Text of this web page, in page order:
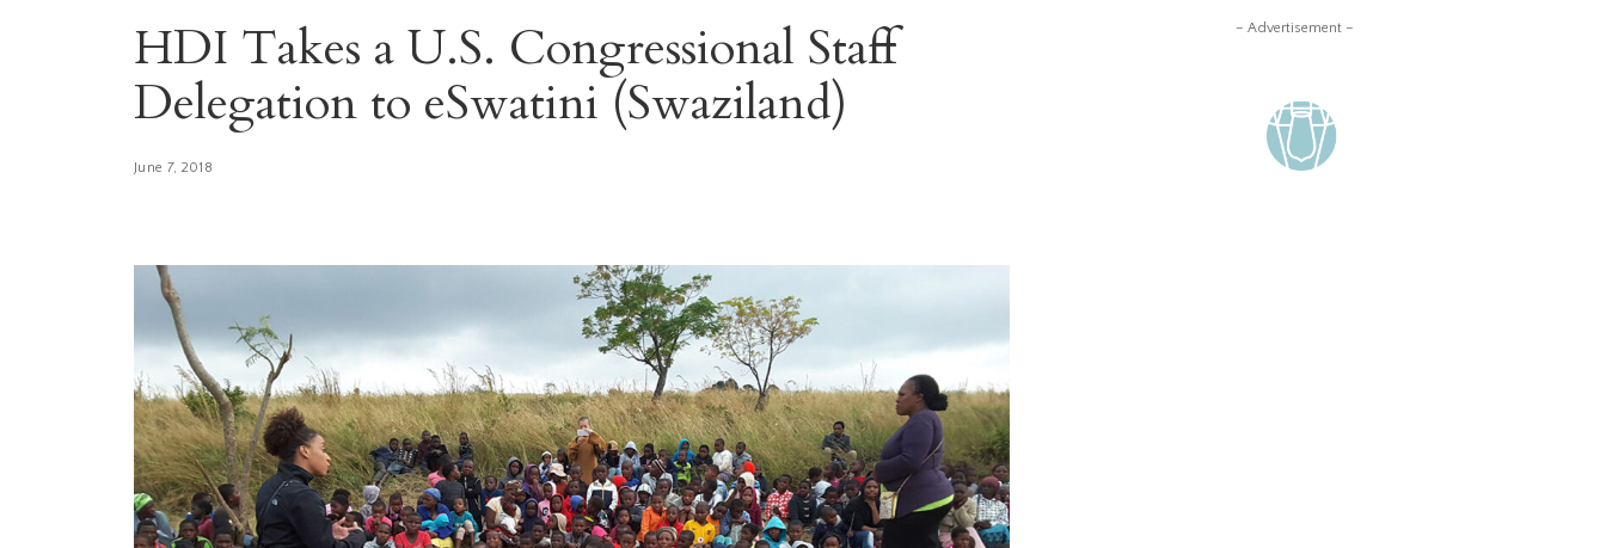
HDI Takes a U.S. Congressional Staff
Delegation to eSwatini (Swaziland)
June 7, 2018
– Advertisement –